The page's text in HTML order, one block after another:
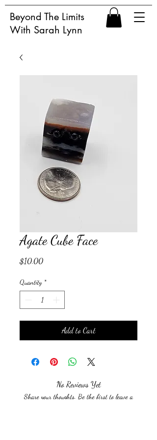
Beyond The Limits
With Sarah Lynn
Agate Cube Face
$10.00Price
Quantity *
Add to Cart
No Reviews Yet
Share your thoughts. Be the first to leave a